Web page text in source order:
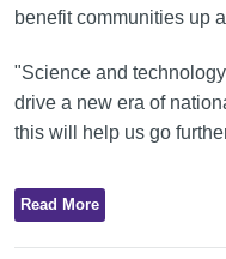
benefit communities up
"Science and
drive a new era of
this will help us go
Read More